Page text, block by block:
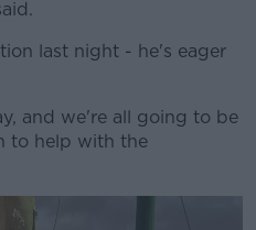
last night - he's eager
and we're all going to be
to help with the